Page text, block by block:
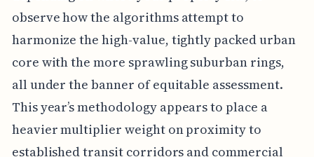
observe how the algorithms attempt to
harmonize the high-value, tightly packed urban
core with the more sprawling suburban rings,
all under the banner of equitable assessment.
This year’s methodology appears to place a
heavier multiplier weight on proximity to
established transit corridors and commercial